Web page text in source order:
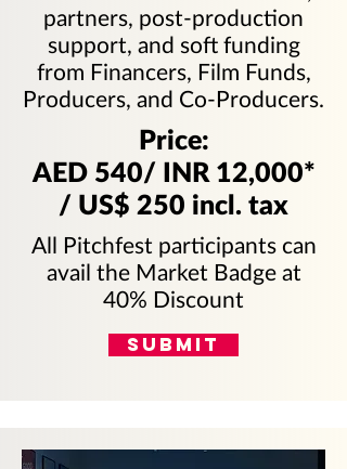
partners, post-production
support, and soft funding
from Financers, Film Funds,
Producers, and Co-Producers.
Price:
AED 540/ INR 12,000*
/ US$ 250 incl. tax
All Pitchfest participants can
avail the Market Badge at
40% Discount
SUBMIT